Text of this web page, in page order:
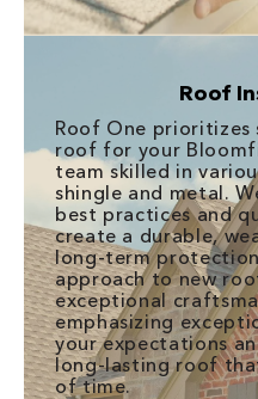
Roof
Roof One
roof for your
team skilled in
shingle and metal.
best practices and
create a durable,
long-term
approach to new
exceptional
emphasizing
your expectations
long-lasting roof
of time.